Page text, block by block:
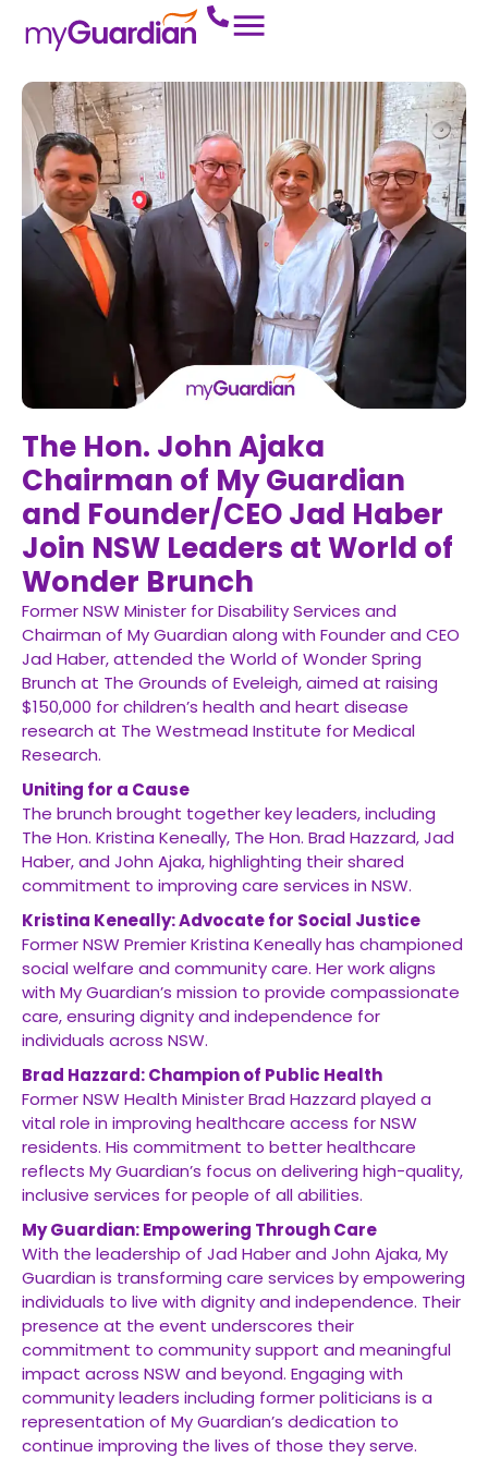
The Hon. John Ajaka
Chairman of My Guardian
and Founder/CEO Jad Haber
Join NSW Leaders at World of
Wonder Brunch
Former NSW Minister for Disability Services and
Chairman of My Guardian along with Founder and CEO
Jad Haber, attended the World of Wonder Spring
Brunch at The Grounds of Eveleigh, aimed at raising
$150,000 for children’s health and heart disease
research at The Westmead Institute for Medical
Research.
Uniting for a Cause
The brunch brought together key leaders, including
The Hon. Kristina Keneally, The Hon. Brad Hazzard, Jad
Haber, and John Ajaka, highlighting their shared
commitment to improving care services in NSW.
Kristina Keneally: Advocate for Social Justice
Former NSW Premier Kristina Keneally has championed
social welfare and community care. Her work aligns
with My Guardian’s mission to provide compassionate
care, ensuring dignity and independence for
individuals across NSW.
Brad Hazzard: Champion of Public Health
Former NSW Health Minister Brad Hazzard played a
vital role in improving healthcare access for NSW
residents. His commitment to better healthcare
reflects My Guardian’s focus on delivering high-quality,
inclusive services for people of all abilities.
My Guardian: Empowering Through Care
With the leadership of Jad Haber and John Ajaka, My
Guardian is transforming care services by empowering
individuals to live with dignity and independence. Their
presence at the event underscores their
commitment to community support and meaningful
impact across NSW and beyond. Engaging with
community leaders including former politicians is a
representation of My Guardian’s dedication to
continue improving the lives of those they serve.